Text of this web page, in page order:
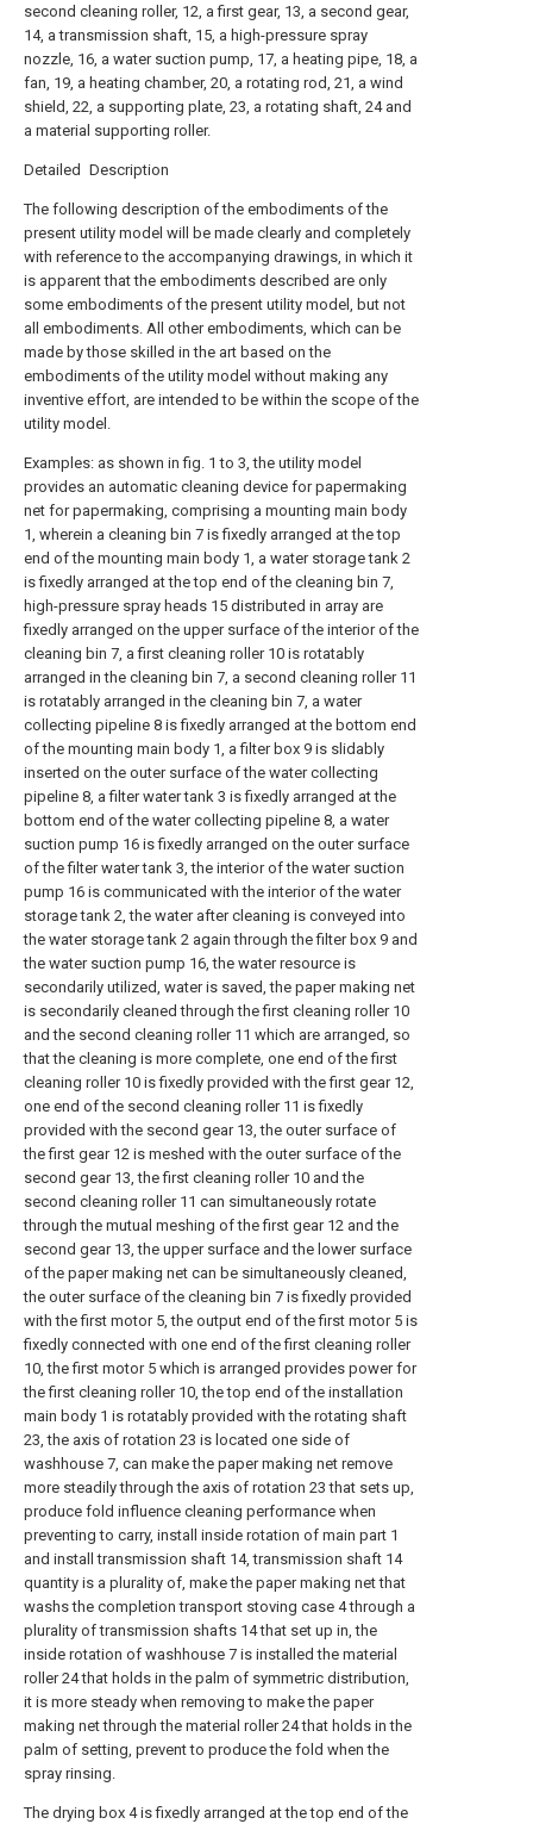
second cleaning roller, 12, a first gear, 13, a second gear,
14, a transmission shaft, 15, a high-pressure spray
nozzle, 16, a water suction pump, 17, a heating pipe, 18, a
fan, 19, a heating chamber, 20, a rotating rod, 21, a wind
shield, 22, a supporting plate, 23, a rotating shaft, 24 and
a material supporting roller.
Detailed Description
The following description of the embodiments of the
present utility model will be made clearly and completely
with reference to the accompanying drawings, in which it
is apparent that the embodiments described are only
some embodiments of the present utility model, but not
all embodiments. All other embodiments, which can be
made by those skilled in the art based on the
embodiments of the utility model without making any
inventive effort, are intended to be within the scope of the
utility model.
Examples: as shown in fig. 1 to 3, the utility model
provides an automatic cleaning device for papermaking
net for papermaking, comprising a mounting main body
1, wherein a cleaning bin 7 is fixedly arranged at the top
end of the mounting main body 1, a water storage tank 2
is fixedly arranged at the top end of the cleaning bin 7,
high-pressure spray heads 15 distributed in array are
fixedly arranged on the upper surface of the interior of the
cleaning bin 7, a first cleaning roller 10 is rotatably
arranged in the cleaning bin 7, a second cleaning roller 11
is rotatably arranged in the cleaning bin 7, a water
collecting pipeline 8 is fixedly arranged at the bottom end
of the mounting main body 1, a filter box 9 is slidably
inserted on the outer surface of the water collecting
pipeline 8, a filter water tank 3 is fixedly arranged at the
bottom end of the water collecting pipeline 8, a water
suction pump 16 is fixedly arranged on the outer surface
of the filter water tank 3, the interior of the water suction
pump 16 is communicated with the interior of the water
storage tank 2, the water after cleaning is conveyed into
the water storage tank 2 again through the filter box 9 and
the water suction pump 16, the water resource is
secondarily utilized, water is saved, the paper making net
is secondarily cleaned through the first cleaning roller 10
and the second cleaning roller 11 which are arranged, so
that the cleaning is more complete, one end of the first
cleaning roller 10 is fixedly provided with the first gear 12,
one end of the second cleaning roller 11 is fixedly
provided with the second gear 13, the outer surface of
the first gear 12 is meshed with the outer surface of the
second gear 13, the first cleaning roller 10 and the
second cleaning roller 11 can simultaneously rotate
through the mutual meshing of the first gear 12 and the
second gear 13, the upper surface and the lower surface
of the paper making net can be simultaneously cleaned,
the outer surface of the cleaning bin 7 is fixedly provided
with the first motor 5, the output end of the first motor 5 is
fixedly connected with one end of the first cleaning roller
10, the first motor 5 which is arranged provides power for
the first cleaning roller 10, the top end of the installation
main body 1 is rotatably provided with the rotating shaft
23, the axis of rotation 23 is located one side of
washhouse 7, can make the paper making net remove
more steadily through the axis of rotation 23 that sets up,
produce fold influence cleaning performance when
preventing to carry, install inside rotation of main part 1
and install transmission shaft 14, transmission shaft 14
quantity is a plurality of, make the paper making net that
washs the completion transport stoving case 4 through a
plurality of transmission shafts 14 that set up in, the
inside rotation of washhouse 7 is installed the material
roller 24 that holds in the palm of symmetric distribution,
it is more steady when removing to make the paper
making net through the material roller 24 that holds in the
palm of setting, prevent to produce the fold when the
spray rinsing.
The drying box 4 is fixedly arranged at the top end of the